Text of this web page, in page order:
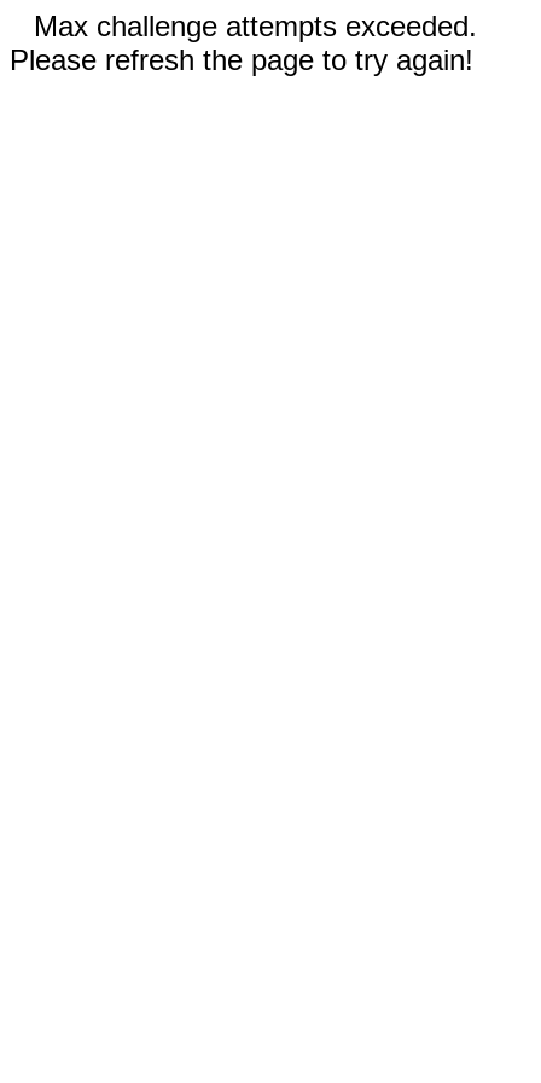
Max challenge attempts exceeded.
Please refresh the page to try again!